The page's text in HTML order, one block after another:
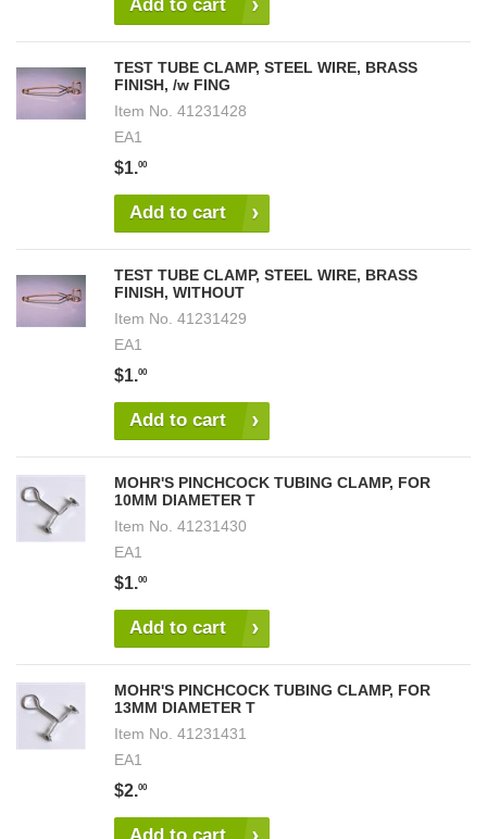
Add to cart
TEST TUBE CLAMP, STEEL WIRE, BRASS
FINISH, /w FING
Item No. 41231428
EA1
$1.00
Add to cart
TEST TUBE CLAMP, STEEL WIRE, BRASS
FINISH, WITHOUT
Item No. 41231429
EA1
$1.00
Add to cart
MOHR'S PINCHCOCK TUBING CLAMP, FOR
10MM DIAMETER T
Item No. 41231430
EA1
$1.00
Add to cart
MOHR'S PINCHCOCK TUBING CLAMP, FOR
13MM DIAMETER T
Item No. 41231431
EA1
$2.00